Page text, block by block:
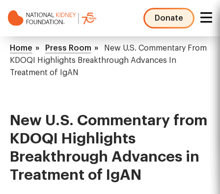
to
Donate
NKF
Mega
Menu
Breadcrumb
Home Press Room
New U.S. Commentary From
KDOQI Highlights Breakthrough Advances In
Treatment of IgAN
New U.S. Commentary from
KDOQI Highlights
Breakthrough Advances in
Treatment of IgAN